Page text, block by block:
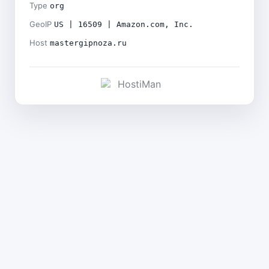
Type org
GeoIP US | 16509 | Amazon.com, Inc.
Host mastergipnoza.ru